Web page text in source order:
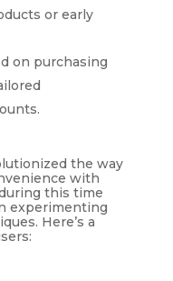
or early
on purchasing
the way
with
this time
experimenting
Here’s a